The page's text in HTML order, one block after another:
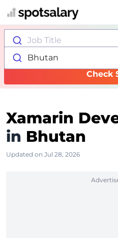
Job Title
Bhutan
Check
Xamarin
in Bhutan
Updated on Jul 28, 2026